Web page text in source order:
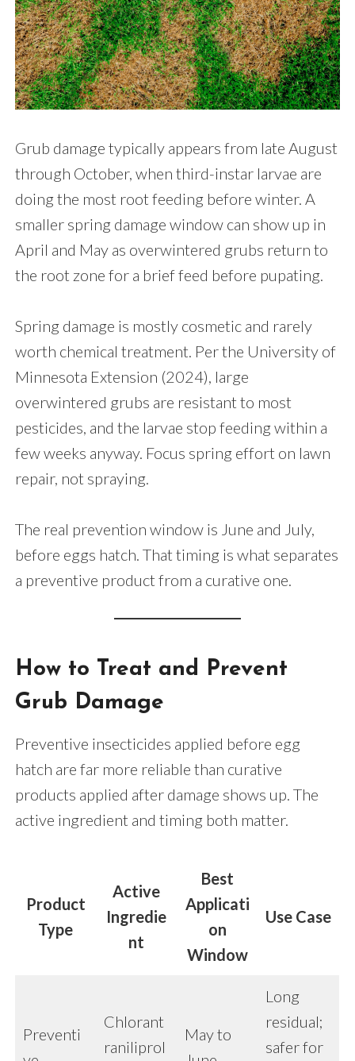
Grub damage typically appears from late August
through October, when third-instar larvae are
doing the most root feeding before winter. A
smaller spring damage window can show up in
April and May as overwintered grubs return to
the root zone for a brief feed before pupating.
Spring damage is mostly cosmetic and rarely
worth chemical treatment. Per the University of
Minnesota Extension (2024), large
overwintered grubs are resistant to most
pesticides, and the larvae stop feeding within a
few weeks anyway. Focus spring effort on lawn
repair, not spraying.
The real prevention window is June and July,
before eggs hatch. That timing is what separates
a preventive product from a curative one.
How to Treat and Prevent
Grub Damage
Preventive insecticides applied before egg
hatch are far more reliable than curative
products applied after damage shows up. The
active ingredient and timing both matter.
Product
Type
Active
Ingredie
nt
Best
Applicati
on
Window
Use Case
Preventi
Chlorant
raniliprol
May to
Long
residual;
safer for